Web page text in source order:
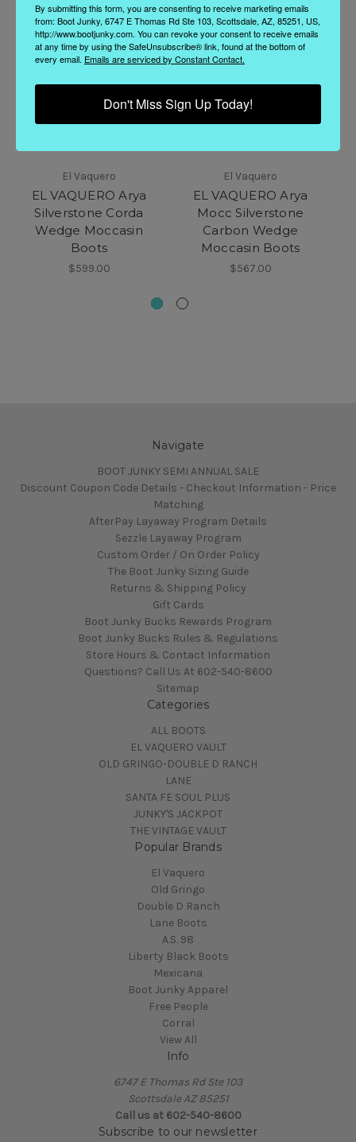
El Vaquero
EL VAQUERO Arya
Silverstone Corda
Wedge Moccasin
Boots
$599.00
El Vaquero
EL VAQUERO Arya
Mocc Silverstone
Carbon Wedge
Moccasin Boots
$567.00
Navigate
BOOT JUNKY SEMI ANNUAL SALE
Discount Coupon Code Details - Checkout Information - Price
Matching
AfterPay Layaway Program Details
Sezzle Layaway Program
Custom Order / On Order Policy
The Boot Junky Sizing Guide
Returns & Shipping Policy
Gift Cards
Boot Junky Bucks Rewards Program
Boot Junky Bucks Rules & Regulations
Store Hours & Contact Information
Questions? Call Us At 602-540-8600
Sitemap
Categories
ALL BOOTS
EL VAQUERO VAULT
OLD GRINGO-DOUBLE D RANCH
LANE
SANTA FE SOUL PLUS
JUNKY'S JACKPOT
THE VINTAGE VAULT
Popular Brands
El Vaquero
Old Gringo
Double D Ranch
Lane Boots
A.S. 98
Liberty Black Boots
Mexicana
Boot Junky Apparel
Free People
Corral
View All
Info
6747 E Thomas Rd Ste 103
Scottsdale AZ 85251
Call us at 602-540-8600
Subscribe to our newsletter
By submitting this form, you are consenting to receive marketing emails
from: Boot Junky, 6747 E Thomas Rd Ste 103, Scottsdale, AZ, 85251, US,
http://www.bootjunky.com. You can revoke your consent to receive emails
at any time by using the SafeUnsubscribe® link, found at the bottom of
every email. Emails are serviced by Constant Contact.
Don't Miss Sign Up Today!